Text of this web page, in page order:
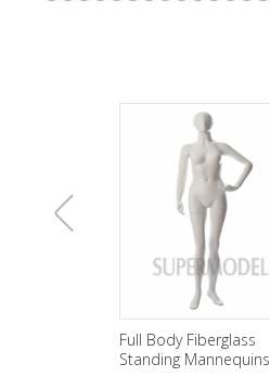
Full Body Fiberglass
Standing Mannequins